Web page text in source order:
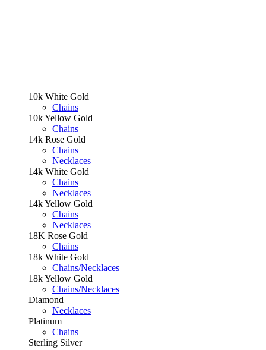
10k White Gold
Chains
10k Yellow Gold
Chains
14k Rose Gold
Chains
Necklaces
14k White Gold
Chains
Necklaces
14k Yellow Gold
Chains
Necklaces
18K Rose Gold
Chains
18k White Gold
Chains/Necklaces
18k Yellow Gold
Chains/Necklaces
Diamond
Necklaces
Platinum
Chains
Sterling Silver